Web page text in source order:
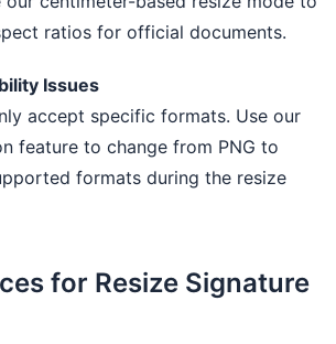
ratios for official documents.
Issues
accept specific formats. Use our
feature to change from PNG to
formats during the resize
for Resize Signature